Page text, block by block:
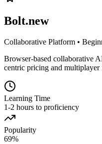
Bolt.new
Collaborative Platform •
Browser-based collaborative
centric pricing and multiplayer
Learning Time
1-2 hours to proficiency
Popularity
69%